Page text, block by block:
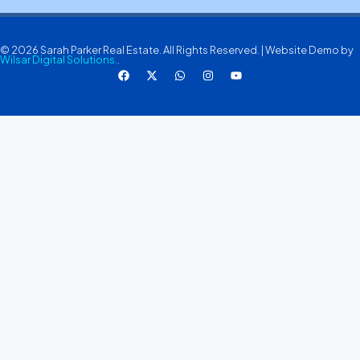
© 2026 Sarah Parker Real Estate. All Rights Reserved. | Website Demo by
Wilsar Digital Solutions..